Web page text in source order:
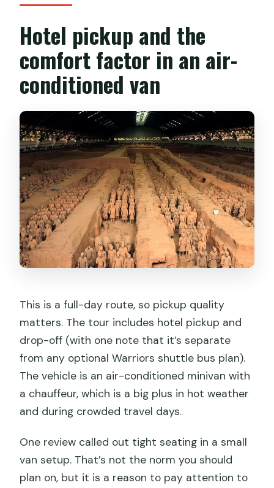
Hotel pickup and the
comfort factor in an air-
conditioned van
This is a full-day route, so pickup quality
matters. The tour includes hotel pickup and
drop-off (with one note that it’s separate
from any optional Warriors shuttle bus plan).
The vehicle is an air-conditioned minivan with
a chauffeur, which is a big plus in hot weather
and during crowded travel days.
One review called out tight seating in a small
van setup. That’s not the norm you should
plan on, but it is a reason to pay attention to